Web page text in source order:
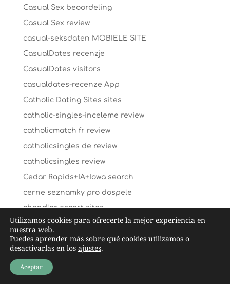
Casual Sex beoordeling
Casual Sex review
casual-seksdaten MOBIELE SITE
CasualDates recenzje
CasualDates visitors
casualdates-recenze App
Catholic Dating Sites sites
catholic-singles-inceleme review
catholicmatch fr review
catholicsingles de review
catholicsingles review
Cedar Rapids+IA+Iowa search
cerne seznamky pro dospele
chandler escort sites
chappy pl review
chappy review
chapter 13 payday loans
charlotte escort near me
Utilizamos cookies para ofrecerte la mejor experiencia en
nuestra web.
Puedes aprender más sobre qué cookies utilizamos o
desactivarlas en los ajustes.
Aceptar